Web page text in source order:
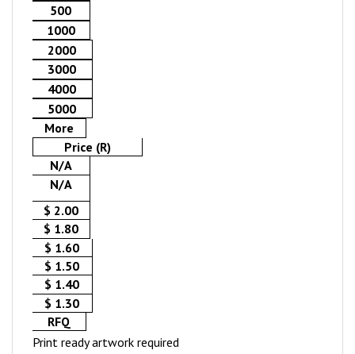
500
1000
2000
3000
4000
5000
More
Price (R)
N/A
N/A
$ 2.00
$ 1.80
$ 1.60
$ 1.50
$ 1.40
$ 1.30
RFQ
Print ready artwork required